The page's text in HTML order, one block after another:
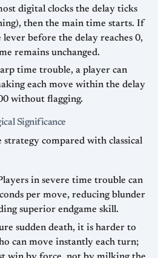
digital clocks the delay ticks
then the main time starts. If
lever before the delay reaches 0,
remains unchanged.
time trouble, a player can
each move within the delay
without flagging.
Significance
strategy compared with classical
in severe time trouble can
per move, reducing blunder
superior endgame skill.
sudden death, it is harder to
can move instantly each turn;